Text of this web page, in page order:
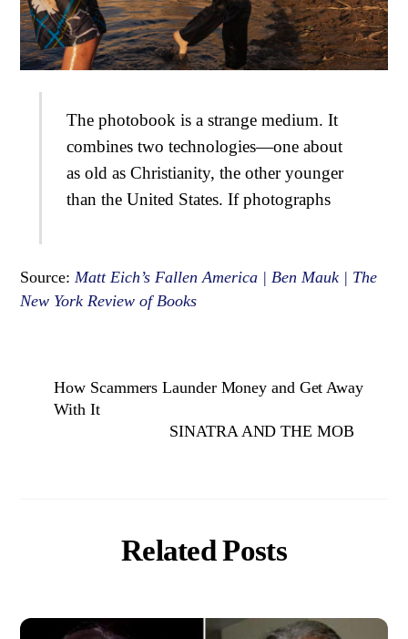
The photobook is a strange medium. It
combines two technologies—one about
as old as Christianity, the other younger
than the United States. If photographs
Source:Matt Eich’s Fallen America | Ben Mauk | The
New York Review of Books
How Scammers Launder Money and Get Away
With It
SINATRA AND THE MOB
Related Posts